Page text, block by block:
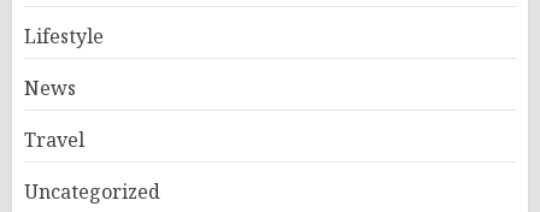
Lifestyle
News
Travel
Uncategorized